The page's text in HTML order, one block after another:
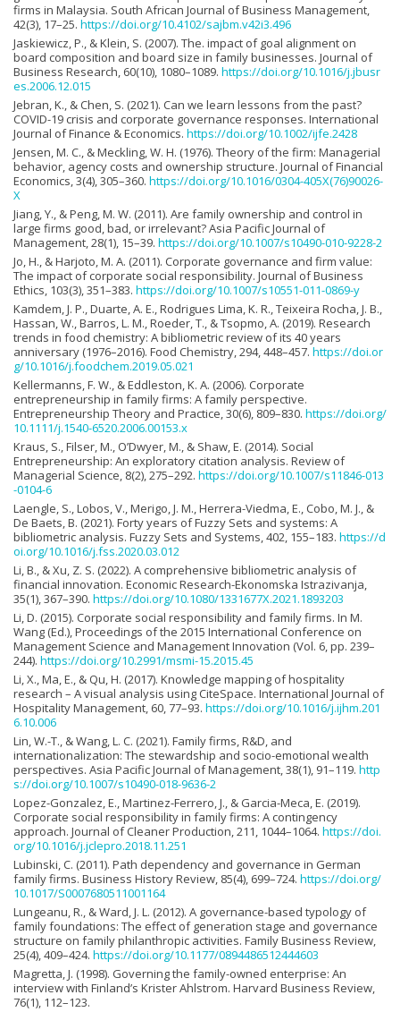
firms in Malaysia. South African Journal of Business Management,
42(3), 17–25. https://doi.org/10.4102/sajbm.v42i3.496
Jaskiewicz, P., & Klein, S. (2007). The. impact of goal alignment on
board composition and board size in family businesses. Journal of
Business Research, 60(10), 1080–1089. https://doi.org/10.1016/j.jbusr
es.2006.12.015
Jebran, K., & Chen, S. (2021). Can we learn lessons from the past?
COVID-19 crisis and corporate governance responses. International
Journal of Finance & Economics. https://doi.org/10.1002/ijfe.2428
Jensen, M. C., & Meckling, W. H. (1976). Theory of the firm: Managerial
behavior, agency costs and ownership structure. Journal of Financial
Economics, 3(4), 305–360. https://doi.org/10.1016/0304-405X(76)90026-
X
Jiang, Y., & Peng, M. W. (2011). Are family ownership and control in
large firms good, bad, or irrelevant? Asia Pacific Journal of
Management, 28(1), 15–39. https://doi.org/10.1007/s10490-010-9228-2
Jo, H., & Harjoto, M. A. (2011). Corporate governance and firm value:
The impact of corporate social responsibility. Journal of Business
Ethics, 103(3), 351–383. https://doi.org/10.1007/s10551-011-0869-y
Kamdem, J. P., Duarte, A. E., Rodrigues Lima, K. R., Teixeira Rocha, J. B.,
Hassan, W., Barros, L. M., Roeder, T., & Tsopmo, A. (2019). Research
trends in food chemistry: A bibliometric review of its 40 years
anniversary (1976–2016). Food Chemistry, 294, 448–457. https://doi.or
g/10.1016/j.foodchem.2019.05.021
Kellermanns, F. W., & Eddleston, K. A. (2006). Corporate
entrepreneurship in family firms: A family perspective.
Entrepreneurship Theory and Practice, 30(6), 809–830. https://doi.org/
10.1111/j.1540-6520.2006.00153.x
Kraus, S., Filser, M., O’Dwyer, M., & Shaw, E. (2014). Social
Entrepreneurship: An exploratory citation analysis. Review of
Managerial Science, 8(2), 275–292. https://doi.org/10.1007/s11846-013
-0104-6
Laengle, S., Lobos, V., Merigo, J. M., Herrera-Viedma, E., Cobo, M. J., &
De Baets, B. (2021). Forty years of Fuzzy Sets and systems: A
bibliometric analysis. Fuzzy Sets and Systems, 402, 155–183. https://d
oi.org/10.1016/j.fss.2020.03.012
Li, B., & Xu, Z. S. (2022). A comprehensive bibliometric analysis of
financial innovation. Economic Research-Ekonomska Istrazivanja,
35(1), 367–390. https://doi.org/10.1080/1331677X.2021.1893203
Li, D. (2015). Corporate social responsibility and family firms. In M.
Wang (Ed.), Proceedings of the 2015 International Conference on
Management Science and Management Innovation (Vol. 6, pp. 239–
244). https://doi.org/10.2991/msmi-15.2015.45
Li, X., Ma, E., & Qu, H. (2017). Knowledge mapping of hospitality
research – A visual analysis using CiteSpace. International Journal of
Hospitality Management, 60, 77–93. https://doi.org/10.1016/j.ijhm.201
6.10.006
Lin, W.-T., & Wang, L. C. (2021). Family firms, R&D, and
internationalization: The stewardship and socio-emotional wealth
perspectives. Asia Pacific Journal of Management, 38(1), 91–119. http
s://doi.org/10.1007/s10490-018-9636-2
Lopez-Gonzalez, E., Martinez-Ferrero, J., & Garcia-Meca, E. (2019).
Corporate social responsibility in family firms: A contingency
approach. Journal of Cleaner Production, 211, 1044–1064. https://doi.
org/10.1016/j.jclepro.2018.11.251
Lubinski, C. (2011). Path dependency and governance in German
family firms. Business History Review, 85(4), 699–724. https://doi.org/
10.1017/S0007680511001164
Lungeanu, R., & Ward, J. L. (2012). A governance-based typology of
family foundations: The effect of generation stage and governance
structure on family philanthropic activities. Family Business Review,
25(4), 409–424. https://doi.org/10.1177/0894486512444603
Magretta, J. (1998). Governing the family-owned enterprise: An
interview with Finland’s Krister Ahlstrom. Harvard Business Review,
76(1), 112–123.